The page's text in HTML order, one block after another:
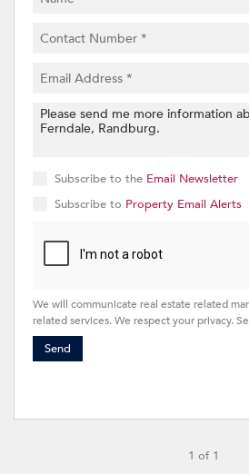
Subscribe to the Email Newsletter
Subscribe to Property Email Alerts
We will communicate real estate related
related services. We respect your privacy.
Send
1 of 1